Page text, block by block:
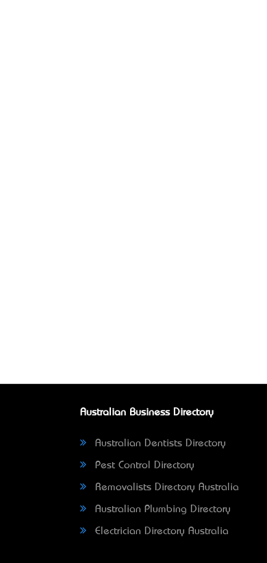
Australian Business Directory
Australian Dentists Directory
Pest Control Directory
Removalists Directory Australia
Australian Plumbing Directory
Electrician Directory Australia